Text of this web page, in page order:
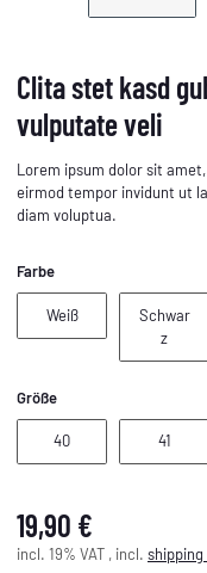
Clita stet kasd
vulputate veli
Lorem ipsum dolor sit
eirmod tempor invidunt ut
diam voluptua.
Farbe
WeißWeiß
Schwar
z
Größe
4040 4141
19,90 €
incl. 19% VAT , incl.